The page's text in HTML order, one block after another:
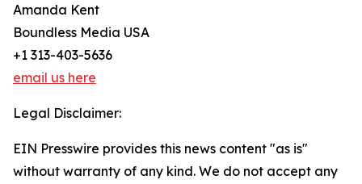
Amanda Kent
Boundless Media USA
+1 313-403-5636
email us here
Legal Disclaimer:
EIN Presswire provides this news content "as is"
without warranty of any kind. We do not accept any